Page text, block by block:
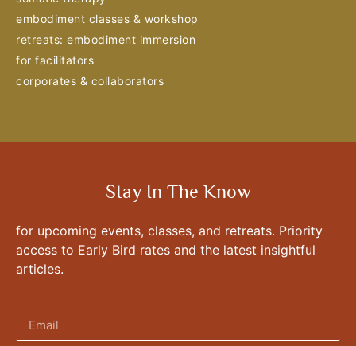
embodiment classes & workshop
retreats: embodiment immersion
for facilitators
corporates & collaborators
Stay In The Know
for upcoming events, classes, and retreats. Priority
access to Early Bird rates and the latest insightful
articles.